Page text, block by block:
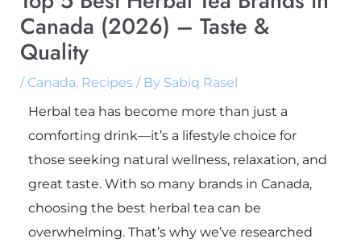
Canada (2026) – Taste &
Quality
/ Canada, Recipes/ By Sabiq Rasel
Herbal tea has become more than just a
comforting drink—it’s a lifestyle choice for
those seeking natural wellness, relaxation, and
great taste. With so many brands in Canada,
choosing the best herbal tea can be
overwhelming. That’s why we’ve researched